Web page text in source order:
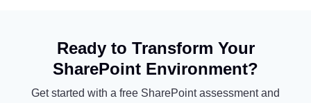
Ready to Transform Your
SharePoint Environment?
Get started with a free SharePoint assessment and